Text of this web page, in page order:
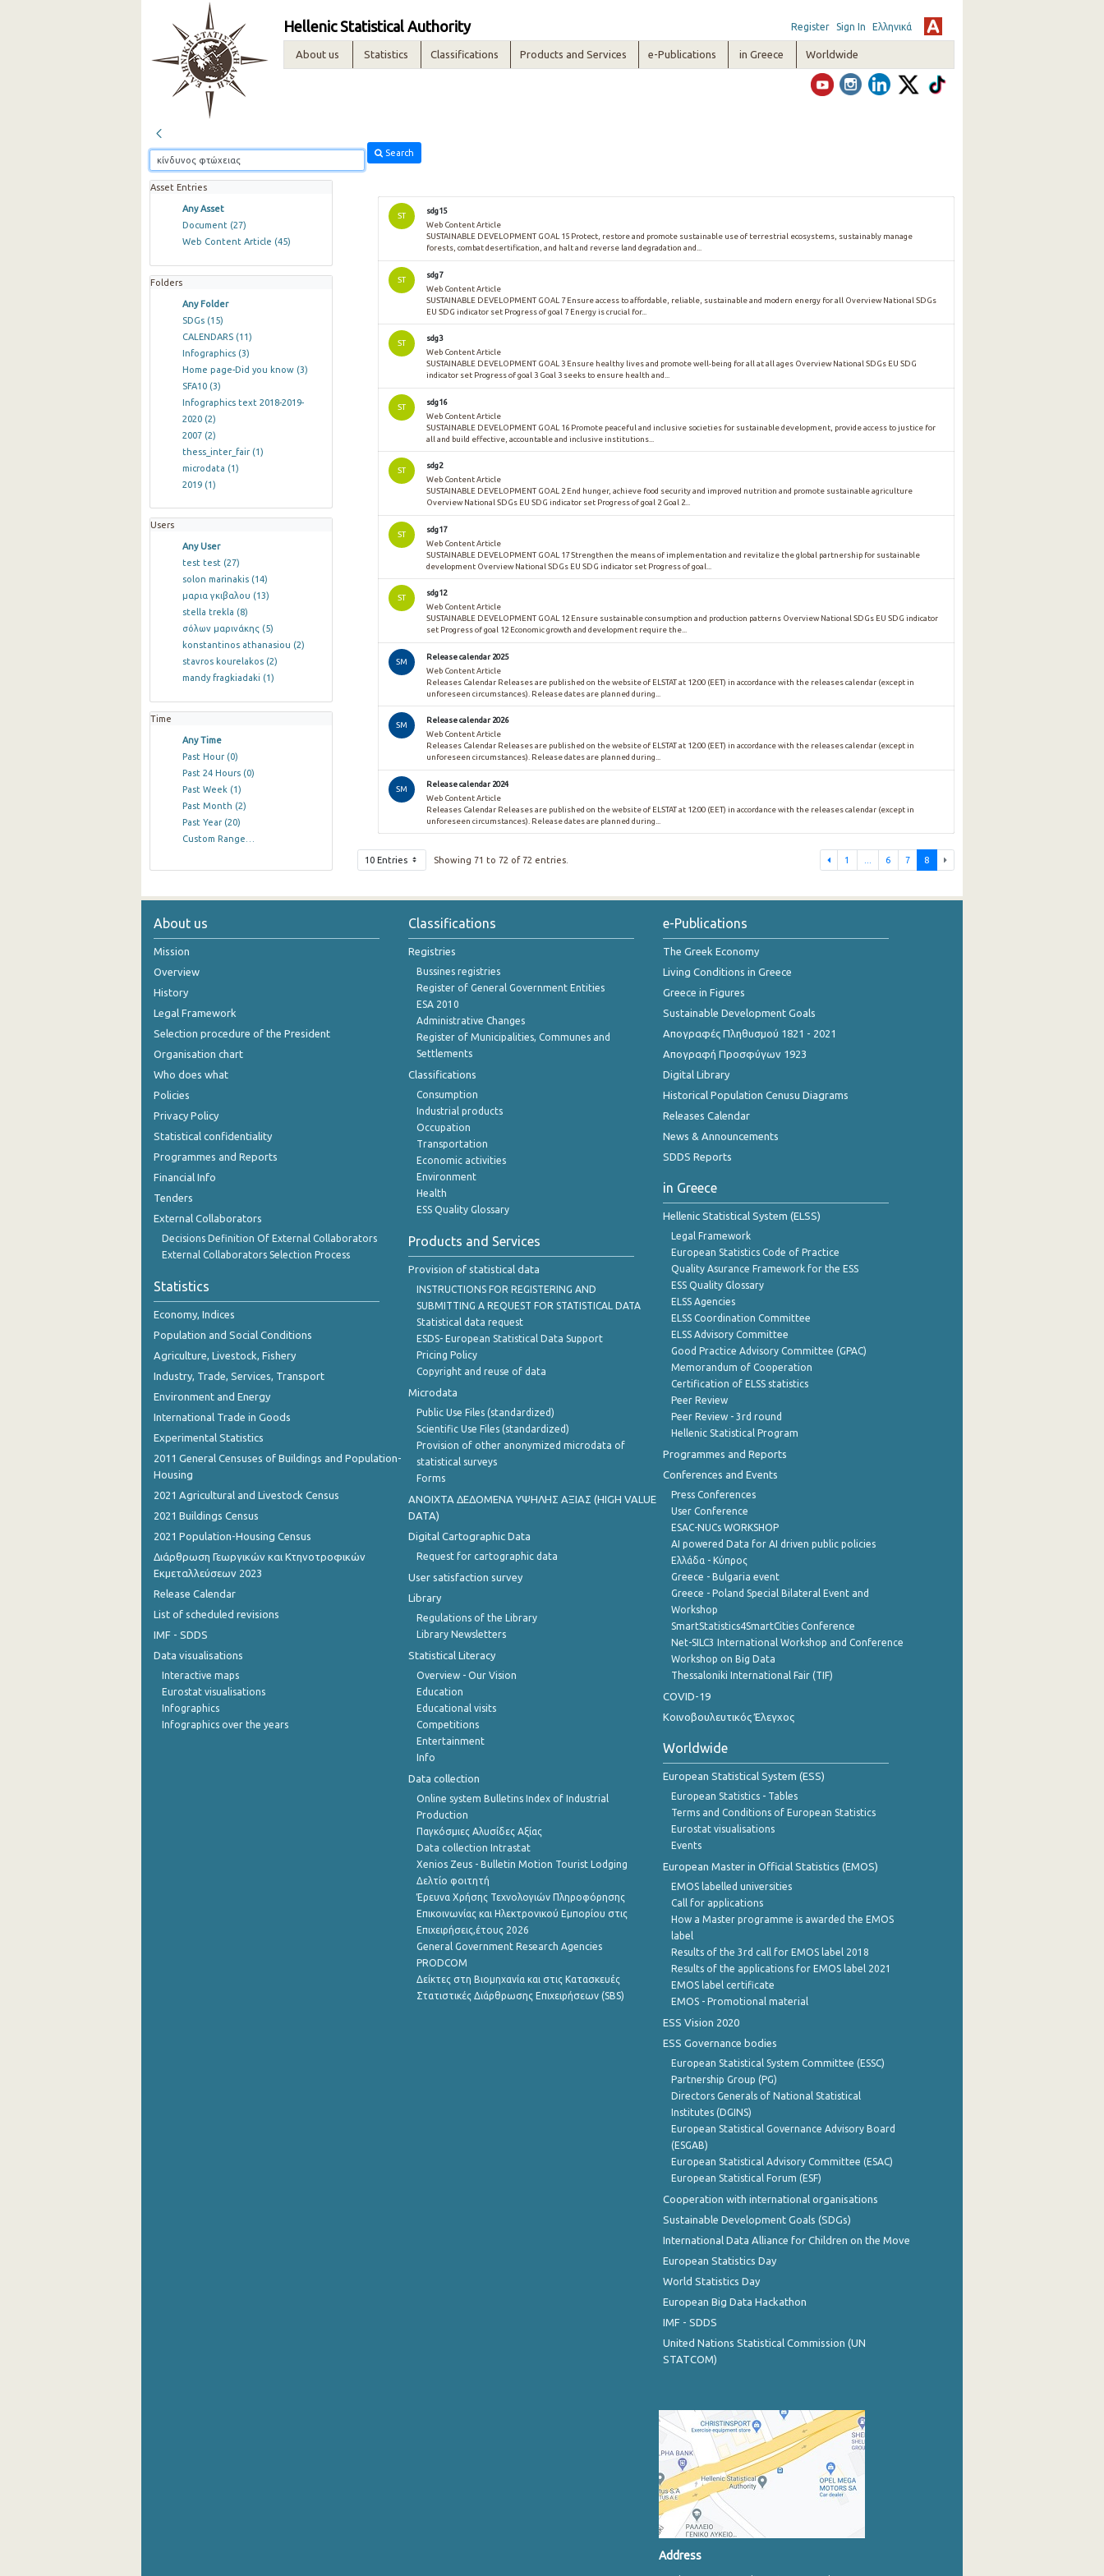
Hellenic Statistical Authority Register Sign In Ελληνικά
About us Statistics Classifications Products and Services e-Publications in Greece Worldwide
Search
Asset Entries
Any Asset
Document (27)
Web Content Article (45)
Folders
Any Folder
SDGs (15)
CALENDARS (11)
Infographics (3)
Home page-Did you know (3)
SFA10 (3)
Infographics text 2018-2019-
2020 (2)
2007 (2)
thess_inter_fair (1)
microdata (1)
2019 (1)
Users
Any User
test test (27)
solon marinakis (14)
μαρια γκιβαλου (13)
stella trekla (8)
σόλων μαρινάκης (5)
konstantinos athanasiou (2)
stavros kourelakos (2)
mandy fragkiadaki (1)
Time
Any Time
Past Hour (0)
Past 24 Hours (0)
Past Week (1)
Past Month (2)
Past Year (20)
Custom Range…
ST
sdg15
Web Content Article
SUSTAINABLE DEVELOPMENT GOAL 15 Protect, restore and promote sustainable use of terrestrial ecosystems, sustainably manage
forests, combat desertification, and halt and reverse land degradation and...
ST
sdg7
Web Content Article
SUSTAINABLE DEVELOPMENT GOAL 7 Ensure access to affordable, reliable, sustainable and modern energy for all Overview National SDGs
EU SDG indicator set Progress of goal 7 Energy is crucial for...
ST
sdg3
Web Content Article
SUSTAINABLE DEVELOPMENT GOAL 3 Ensure healthy lives and promote well-being for all at all ages Overview National SDGs EU SDG
indicator set Progress of goal 3 Goal 3 seeks to ensure health and...
ST
sdg16
Web Content Article
SUSTAINABLE DEVELOPMENT GOAL 16 Promote peaceful and inclusive societies for sustainable development, provide access to justice for
all and build effective, accountable and inclusive institutions...
ST
sdg2
Web Content Article
SUSTAINABLE DEVELOPMENT GOAL 2 End hunger, achieve food security and improved nutrition and promote sustainable agriculture
Overview National SDGs EU SDG indicator set Progress of goal 2 Goal 2...
ST
sdg17
Web Content Article
SUSTAINABLE DEVELOPMENT GOAL 17 Strengthen the means of implementation and revitalize the global partnership for sustainable
development Overview National SDGs EU SDG indicator set Progress of goal...
ST
sdg12
Web Content Article
SUSTAINABLE DEVELOPMENT GOAL 12 Ensure sustainable consumption and production patterns Overview National SDGs EU SDG indicator
set Progress of goal 12 Economic growth and development require the...
SM
Release calendar 2025
Web Content Article
Releases Calendar Releases are published on the website of ELSTAT at 12:00 (EET) in accordance with the releases calendar (except in
unforeseen circumstances). Release dates are planned during...
SM
Release calendar 2026
Web Content Article
Releases Calendar Releases are published on the website of ELSTAT at 12:00 (EET) in accordance with the releases calendar (except in
unforeseen circumstances). Release dates are planned during...
SM
Release calendar 2024
Web Content Article
Releases Calendar Releases are published on the website of ELSTAT at 12:00 (EET) in accordance with the releases calendar (except in
unforeseen circumstances). Release dates are planned during...
10 Entries Showing 71 to 72 of 72 entries. 1 6 7 8
About us
Mission
Overview
History
Legal Framework
Selection procedure of the President
Organisation chart
Who does what
Policies
Privacy Policy
Statistical confidentiality
Programmes and Reports
Financial Info
Tenders
External Collaborators
Decisions Definition Of External Collaborators
External Collaborators Selection Process
Statistics
Economy, Indices
Population and Social Conditions
Agriculture, Livestock, Fishery
Industry, Trade, Services, Transport
Environment and Energy
International Trade in Goods
Experimental Statistics
2011 General Censuses of Buildings and Population-
Housing
2021 Agricultural and Livestock Census
2021 Buildings Census
2021 Population-Housing Census
Διάρθρωση Γεωργικών και Κτηνοτροφικών
Εκμεταλλεύσεων 2023
Release Calendar
List of scheduled revisions
IMF - SDDS
Data visualisations
Interactive maps
Eurostat visualisations
Infographics
Infographics over the years
Classifications
Registries
Bussines registries
Register of General Government Entities
ESA 2010
Administrative Changes
Register of Municipalities, Communes and
Settlements
Classifications
Consumption
Industrial products
Occupation
Transportation
Economic activities
Environment
Health
ESS Quality Glossary
Products and Services
Provision of statistical data
INSTRUCTIONS FOR REGISTERING AND
SUBMITTING A REQUEST FOR STATISTICAL DATA
Statistical data request
ESDS- European Statistical Data Support
Pricing Policy
Copyright and reuse of data
Microdata
Public Use Files (standardized)
Scientific Use Files (standardized)
Provision of other anonymized microdata of
statistical surveys
Forms
ANOIXTA ΔΕΔΟΜΕΝΑ ΥΨΗΛΗΣ ΑΞΙΑΣ (HIGH VALUE
DATA)
Digital Cartographic Data
Request for cartographic data
User satisfaction survey
Library
Regulations of the Library
Library Newsletters
Statistical Literacy
Overview - Our Vision
Education
Educational visits
Competitions
Entertainment
Info
Data collection
Online system Bulletins Index of Industrial
Production
Παγκόσμιες Αλυσίδες Αξίας
Data collection Intrastat
Xenios Zeus - Bulletin Motion Tourist Lodging
Δελτίο φοιτητή
Έρευνα Χρήσης Τεχνολογιών Πληροφόρησης
Επικοινωνίας και Ηλεκτρονικού Εμπορίου στις
Επιχειρήσεις,έτους 2026
General Government Research Agencies
PRODCOM
Δείκτες στη Βιομηχανία και στις Κατασκευές
Στατιστικές Διάρθρωσης Επιχειρήσεων (SBS)
e-Publications
The Greek Economy
Living Conditions in Greece
Greece in Figures
Sustainable Development Goals
Απογραφές Πληθυσμού 1821 - 2021
Απογραφή Προσφύγων 1923
Digital Library
Historical Population Cenusu Diagrams
Releases Calendar
News & Announcements
SDDS Reports
in Greece
Hellenic Statistical System (ELSS)
Legal Framework
European Statistics Code of Practice
Quality Asurance Framework for the ESS
ESS Quality Glossary
ELSS Agencies
ELSS Coordination Committee
ELSS Advisory Committee
Good Practice Advisory Committee (GPAC)
Memorandum of Cooperation
Certification of ELSS statistics
Peer Review
Peer Review - 3rd round
Hellenic Statistical Program
Programmes and Reports
Conferences and Events
Press Conferences
User Conference
ESAC-NUCs WORKSHOP
AI powered Data for AI driven public policies
Ελλάδα - Κύπρος
Greece - Bulgaria event
Greece - Poland Special Bilateral Event and
Workshop
SmartStatistics4SmartCities Conference
Net-SILC3 International Workshop and Conference
Workshop on Big Data
Thessaloniki International Fair (TIF)
COVID-19
Κοινοβουλευτικός Έλεγχος
Worldwide
European Statistical System (ESS)
European Statistics - Tables
Terms and Conditions of European Statistics
Eurostat visualisations
Events
European Master in Official Statistics (EMOS)
EMOS labelled universities
Call for applications
How a Master programme is awarded the EMOS
label
Results of the 3rd call for EMOS label 2018
Results of the applications for EMOS label 2021
EMOS label certificate
EMOS - Promotional material
ESS Vision 2020
ESS Governance bodies
European Statistical System Committee (ESSC)
Partnership Group (PG)
Directors Generals of National Statistical
Institutes (DGINS)
European Statistical Governance Advisory Board
(ESGAB)
European Statistical Advisory Committee (ESAC)
European Statistical Forum (ESF)
Cooperation with international organisations
Sustainable Development Goals (SDGs)
International Data Alliance for Children on the Move
European Statistics Day
World Statistics Day
European Big Data Hackathon
IMF - SDDS
United Nations Statistical Commission (UN
STATCOM)
Address